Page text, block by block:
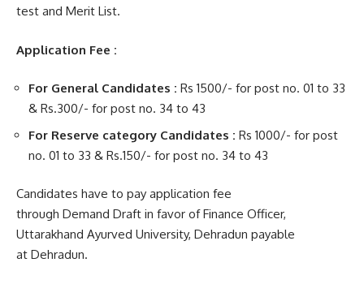
test and Merit List.
Application Fee :
For General Candidates : Rs 1500/- for post no. 01 to 33
& Rs.300/- for post no. 34 to 43
For Reserve category Candidates : Rs 1000/- for post
no. 01 to 33 & Rs.150/- for post no. 34 to 43
Candidates have to pay application fee
through Demand Draft in favor of Finance Officer,
Uttarakhand Ayurved University, Dehradun payable
at Dehradun.